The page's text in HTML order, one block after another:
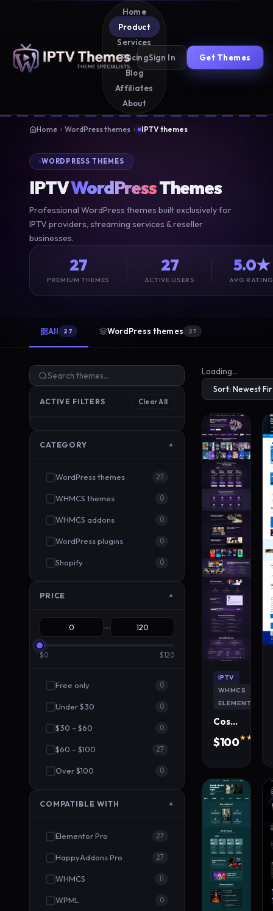
Home
Product
Services
Pricing
Blog
Affiliates
About
Sign In Get Themes
Home WordPress themes IPTV themes
WORDPRESS THEMES
IPTVWordPressThemes
Professional WordPress themes built exclusively for
IPTV providers, streaming services & reseller
businesses.
27
PREMIUM THEMES
27
ACTIVE USERS
5.0★
AVG RATING
All 27 WordPress themes 27
ACTIVE FILTERS Clear All
CATEGORY ▼
WordPress themes 27
WHMCS themes 0
WHMCS addons 0
WordPress plugins 0
Shopify 0
PRICE ▼
—
$0 $120
Free only 0
Under $30 0
$30 – $60 0
$60 – $100 27
Over $100 0
COMPATIBLE WITH ▼
Elementor Pro 27
HappyAddons Pro 27
WHMCS 11
WPML 0
Loading…
IPTV
WHMCS
ELEMENTOR
CosmoStream IPTV WordPress Theme
$100★★★★★